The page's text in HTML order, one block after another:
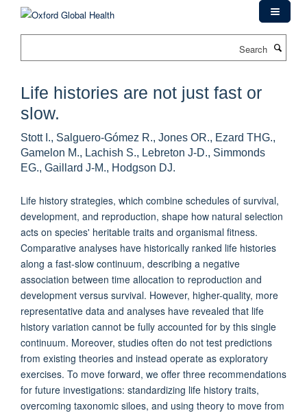
Life histories are not just fast or
slow.
Stott I., Salguero-Gómez R., Jones OR., Ezard THG.,
Gamelon M., Lachish S., Lebreton J-D., Simmonds
EG., Gaillard J-M., Hodgson DJ.
Life history strategies, which combine schedules of survival,
development, and reproduction, shape how natural selection
acts on species' heritable traits and organismal fitness.
Comparative analyses have historically ranked life histories
along a fast-slow continuum, describing a negative
association between time allocation to reproduction and
development versus survival. However, higher-quality, more
representative data and analyses have revealed that life
history variation cannot be fully accounted for by this single
continuum. Moreover, studies often do not test predictions
from existing theories and instead operate as exploratory
exercises. To move forward, we offer three recommendations
for future investigations: standardizing life history traits,
overcoming taxonomic siloes, and using theory to move from